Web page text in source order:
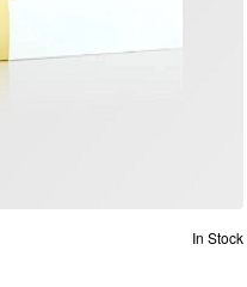
In Stock